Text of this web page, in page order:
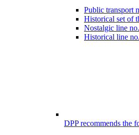
Public transport
Historical set of
Nostalgic line
Historical line
DPP recommends the